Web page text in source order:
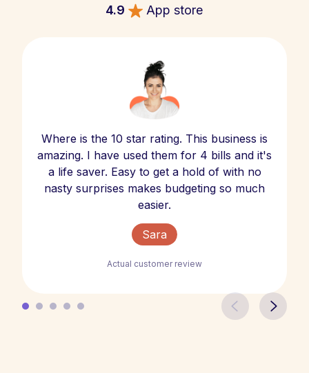
4.9
App store
Where is the 10 star rating. This business is
amazing. I have used them for 4 bills and it's
a life saver. Easy to get a hold of with no
nasty surprises makes budgeting so much
easier.
Sara
Actual customer review